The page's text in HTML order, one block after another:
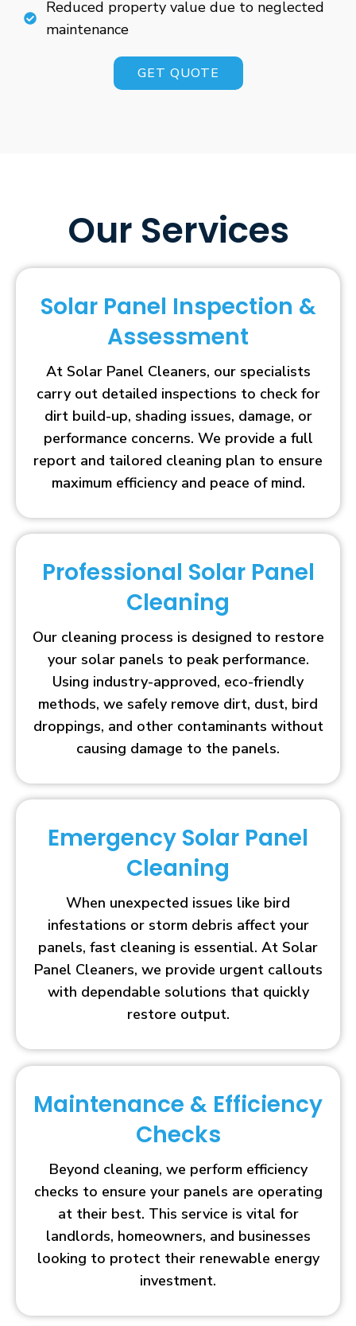
Reduced property value due to neglected
maintenance
GET QUOTE
Our Services
Solar Panel Inspection &
Assessment
At Solar Panel Cleaners, our specialists
carry out detailed inspections to check for
dirt build-up, shading issues, damage, or
performance concerns. We provide a full
report and tailored cleaning plan to ensure
maximum efficiency and peace of mind.
Professional Solar Panel
Cleaning
Our cleaning process is designed to restore
your solar panels to peak performance.
Using industry-approved, eco-friendly
methods, we safely remove dirt, dust, bird
droppings, and other contaminants without
causing damage to the panels.
Emergency Solar Panel
Cleaning
When unexpected issues like bird
infestations or storm debris affect your
panels, fast cleaning is essential. At Solar
Panel Cleaners, we provide urgent callouts
with dependable solutions that quickly
restore output.
Maintenance & Efficiency
Checks
Beyond cleaning, we perform efficiency
checks to ensure your panels are operating
at their best. This service is vital for
landlords, homeowners, and businesses
looking to protect their renewable energy
investment.